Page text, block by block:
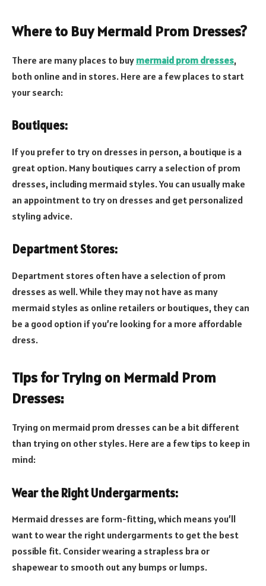
Where to Buy Mermaid Prom Dresses?
There are many places to buy mermaid prom dresses,
both online and in stores. Here are a few places to start
your search:
Boutiques:
If you prefer to try on dresses in person, a boutique is a
great option. Many boutiques carry a selection of prom
dresses, including mermaid styles. You can usually make
an appointment to try on dresses and get personalized
styling advice.
Department Stores:
Department stores often have a selection of prom
dresses as well. While they may not have as many
mermaid styles as online retailers or boutiques, they can
be a good option if you’re looking for a more affordable
dress.
Tips for Trying on Mermaid Prom
Dresses:
Trying on mermaid prom dresses can be a bit different
than trying on other styles. Here are a few tips to keep in
mind:
Wear the Right Undergarments:
Mermaid dresses are form-fitting, which means you’ll
want to wear the right undergarments to get the best
possible fit. Consider wearing a strapless bra or
shapewear to smooth out any bumps or lumps.